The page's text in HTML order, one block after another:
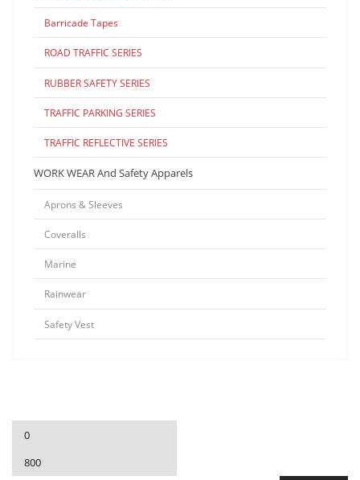
Barricade Tapes
ROAD TRAFFIC SERIES
RUBBER SAFETY SERIES
TRAFFIC PARKING SERIES
TRAFFIC REFLECTIVE SERIES
WORK WEAR And Safety Apparels
Aprons & Sleeves
Coveralls
Marine
Rainwear
Safety Vest